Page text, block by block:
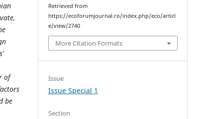
of
be
Retrieved from
https://ecoforumjournal.ro/index.php/eco/articl
e/view/2740
More Citation Formats
Issue
Issue Special 1
Section